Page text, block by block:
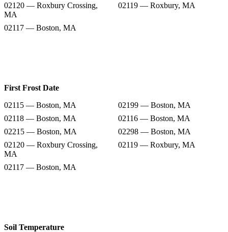
02120 — Roxbury Crossing,
MA
02119 — Roxbury, MA
02117 — Boston, MA
First Frost Date
02115 — Boston, MA
02199 — Boston, MA
02118 — Boston, MA
02116 — Boston, MA
02215 — Boston, MA
02298 — Boston, MA
02120 — Roxbury Crossing,
MA
02119 — Roxbury, MA
02117 — Boston, MA
Soil Temperature